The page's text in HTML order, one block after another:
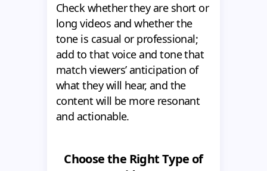
Check whether they are short or
long videos and whether the
tone is casual or professional;
add to that voice and tone that
match viewers’ anticipation of
what they will hear, and the
content will be more resonant
and actionable.
Choose the Right Type of